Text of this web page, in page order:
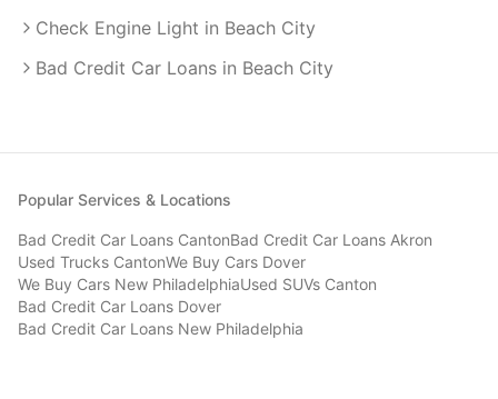
Check Engine Light in Beach City
Bad Credit Car Loans in Beach City
Popular Services & Locations
Bad Credit Car Loans CantonBad Credit Car Loans Akron
Used Trucks CantonWe Buy Cars Dover
We Buy Cars New PhiladelphiaUsed SUVs Canton
Bad Credit Car Loans Dover
Bad Credit Car Loans New Philadelphia